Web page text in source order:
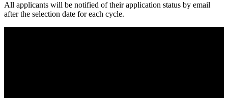
All applicants will be notified of their application status by email
after the selection date for each cycle.